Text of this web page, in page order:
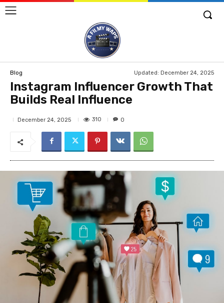
Blog Updated: December 24, 2025
Instagram Influencer Growth That
Builds Real Influence
December 24, 2025 310 0